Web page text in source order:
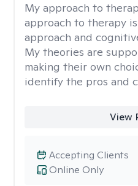
My approach to
approach to therapy
approach and
My theories are
making their own
identify the pros and
View
Online Only
Accepting Clients